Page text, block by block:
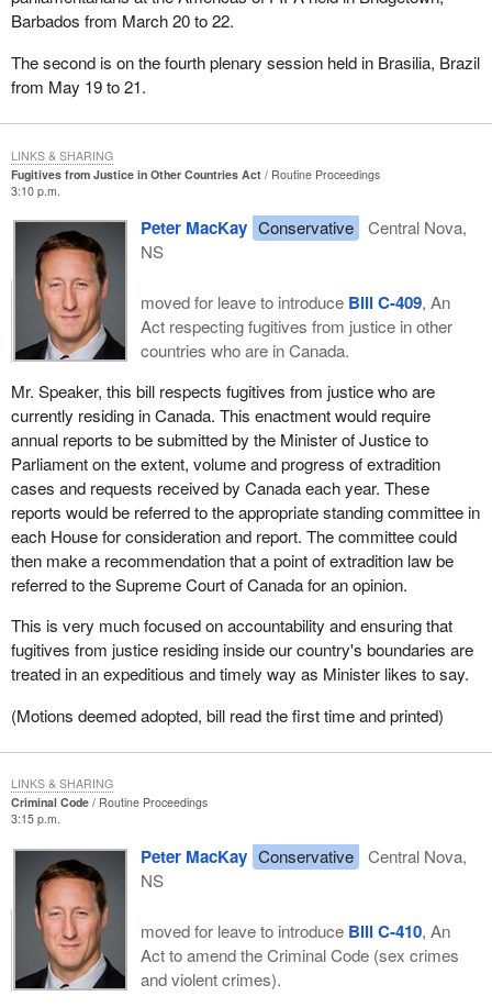
Barbados from March 20 to 22.
The second is on the fourth plenary session held in Brasilia, Brazil
from May 19 to 21.
Fugitives from Justice in Other Countries Act
Routine Proceedings
3:10 p.m.
Peter MacKay Conservative
Central Nova,
NS
moved for leave to introduce Bill C-409, An
Act respecting fugitives from justice in other
countries who are in Canada.
Mr. Speaker, this bill respects fugitives from justice who are
currently residing in Canada. This enactment would require
annual reports to be submitted by the Minister of Justice to
Parliament on the extent, volume and progress of extradition
cases and requests received by Canada each year. These
reports would be referred to the appropriate standing committee in
each House for consideration and report. The committee could
then make a recommendation that a point of extradition law be
referred to the Supreme Court of Canada for an opinion.
This is very much focused on accountability and ensuring that
fugitives from justice residing inside our country's boundaries are
treated in an expeditious and timely way as Minister likes to say.
(Motions deemed adopted, bill read the first time and printed)
LINKS & SHARING
Criminal Code
Routine Proceedings
3:15 p.m.
Peter MacKay Conservative
Central Nova,
NS
moved for leave to introduce Bill C-410, An
Act to amend the Criminal Code (sex crimes
and violent crimes).
LINKS & SHARING